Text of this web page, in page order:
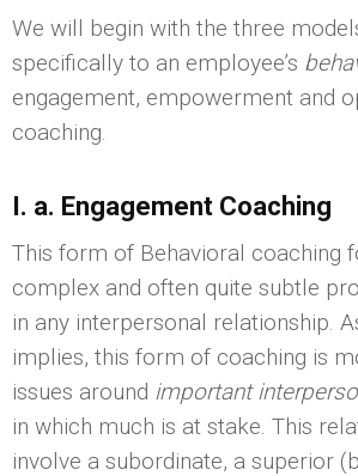
We will begin with the three
specifically to an employee’s
engagement, empowerment and
coaching.
I. a. Engagement Coaching
This form of Behavioral coaching
complex and often quite subtle
in any interpersonal relationship.
implies, this form of coaching is
issues around important
in which much is at stake. This
involve a subordinate, a superior